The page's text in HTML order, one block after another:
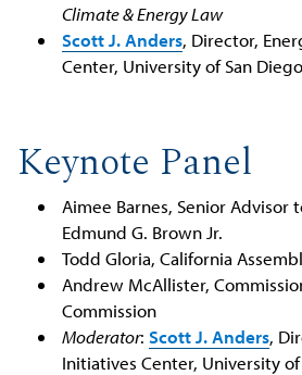
Climate & Energy Law
Scott J. Anders, Director,
Center, University of San
Keynote Panel
Aimee Barnes, Senior Advisor
Edmund G. Brown Jr.
Todd Gloria, California
Andrew​ ​McAllister,​
Commission
Moderator: Scott J. Anders,
Initiatives Center, University